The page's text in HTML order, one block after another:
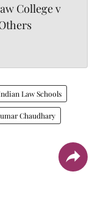
College v
Law Schools
Chaudhary